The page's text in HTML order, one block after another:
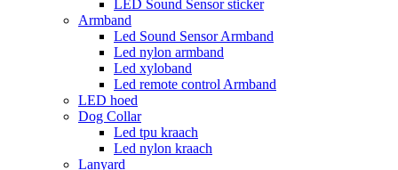
LED Sound Sensor sticker
Armband
Led Sound Sensor Armband
Led nylon armband
Led xyloband
Led remote control Armband
LED hoed
Dog Collar
Led tpu kraach
Led nylon kraach
Lanyard